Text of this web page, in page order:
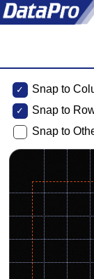
Snap to
Snap to
Snap to